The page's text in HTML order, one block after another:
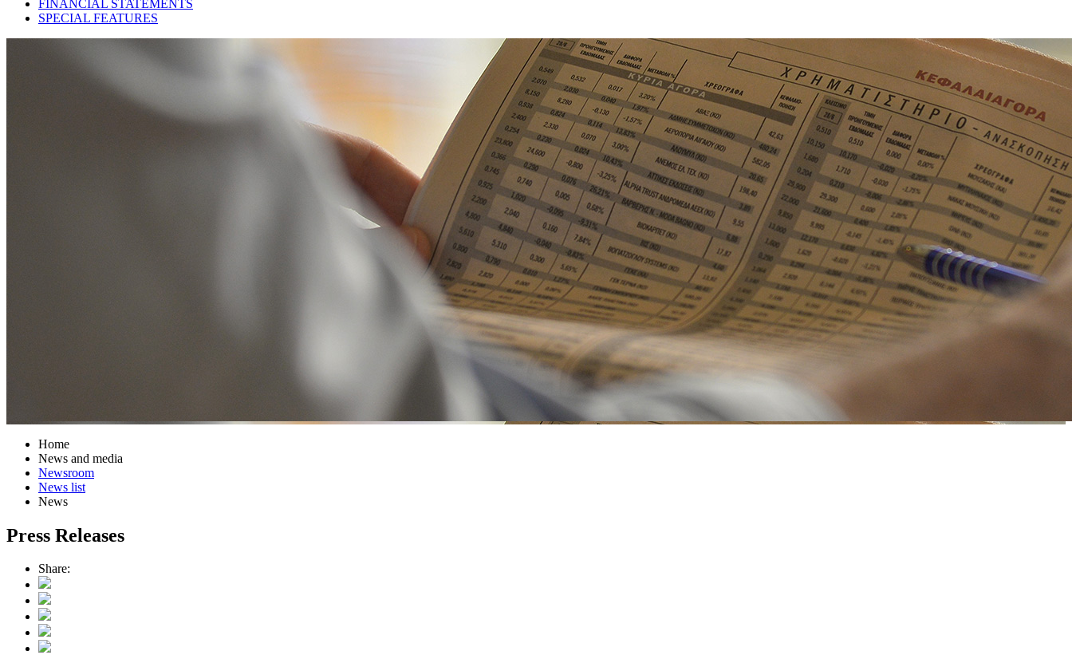
FINANCIAL STATEMENTS
SPECIAL FEATURES
Home
News and media
Newsroom
News list
News
Press Releases
Share: